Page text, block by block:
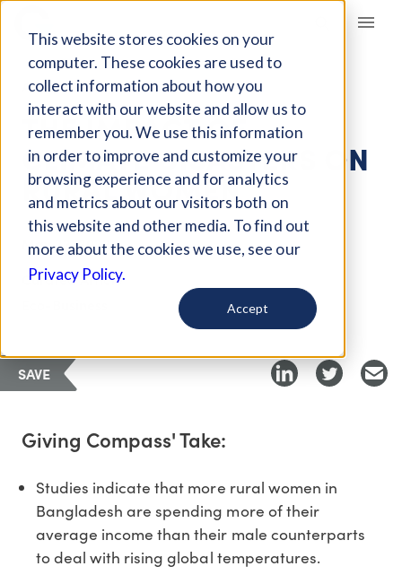
This website stores cookies on your
computer. These cookies are used to
collect information about how you
interact with our website and allow us to
remember you. We use this information
in order to improve and customize your
browsing experience and for analytics
and metrics about our visitors both on
this website and other media. To find out
more about the cookies we use, see our
Privacy Policy.
Accept
Giving Compass
ARTICLE
THE IMPACT OF
CLIMATE DISASTERS ON
RURAL WOMEN
May 22, 2022
Curated Article
SAVE
Giving Compass' Take:
Studies indicate that more rural women in
Bangladesh are spending more of their
average income than their male counterparts
to deal with rising global temperatures.